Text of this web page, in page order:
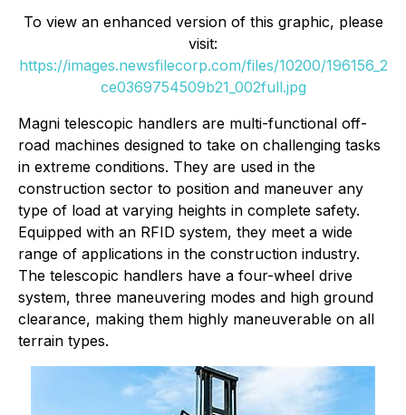
To view an enhanced version of this graphic, please
visit:
https://images.newsfilecorp.com/files/10200/196156_2
ce0369754509b21_002full.jpg
Magni telescopic handlers are multi-functional off-
road machines designed to take on challenging tasks
in extreme conditions. They are used in the
construction sector to position and maneuver any
type of load at varying heights in complete safety.
Equipped with an RFID system, they meet a wide
range of applications in the construction industry.
The telescopic handlers have a four-wheel drive
system, three maneuvering modes and high ground
clearance, making them highly maneuverable on all
terrain types.